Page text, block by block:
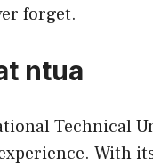
forget.
ntua
Technical
With